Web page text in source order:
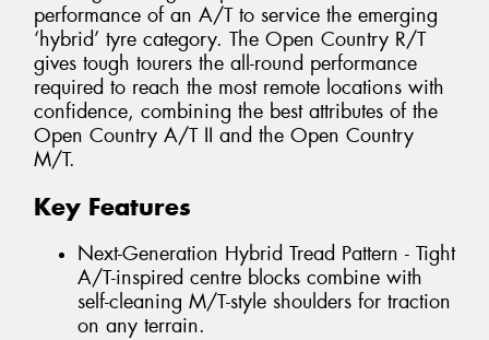
performance of an A/T to service the emerging
‘hybrid’ tyre category. The Open Country R/T
gives tough tourers the all-round performance
required to reach the most remote locations with
confidence, combining the best attributes of the
Open Country A/T II and the Open Country
M/T.
Key Features
Next-Generation Hybrid Tread Pattern - Tight
A/T-inspired centre blocks combine with
self-cleaning M/T-style shoulders for traction
on any terrain.